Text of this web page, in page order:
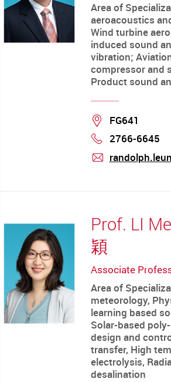
Area of
aeroacoustics
Wind turbine
induced sound
vibration;
compressor and
Product sound
Location
FG641
Phone
2766-6645
Prof. LI
穎
Associate
Area of
meteorology,
learning based
Solar-based
design and
transfer, High
electrolysis,
desalination